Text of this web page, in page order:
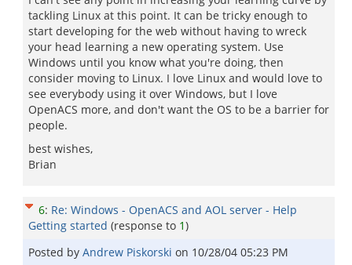
tackling Linux at this point. It can be tricky enough to
start developing for the web without having to wreck
your head learning a new operating system. Use
Windows until you know what you're doing, then
consider moving to Linux. I love Linux and would love to
see everybody using it over Windows, but I love
OpenACS more, and don't want the OS to be a barrier for
people.
best wishes,
Brian
6: Re: Windows - OpenACS and AOL server - Help
Getting started (response to 1)
Posted by Andrew Piskorski on 10/28/04 05:23 PM